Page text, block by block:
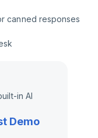
canned responses
in AI
Demo